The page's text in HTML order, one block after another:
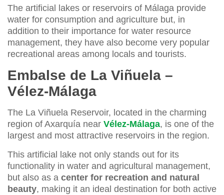
The artificial lakes or reservoirs of Málaga provide
water for consumption and agriculture but, in
addition to their importance for water resource
management, they have also become very popular
recreational areas among locals and tourists.
Embalse de La Viñuela –
Vélez-Málaga
The La Viñuela Reservoir, located in the charming
region of Axarquía near Vélez-Málaga, is one of the
largest and most attractive reservoirs in the region.
This artificial lake not only stands out for its
functionality in water and agricultural management,
but also as a center for recreation and natural
beauty, making it an ideal destination for both active